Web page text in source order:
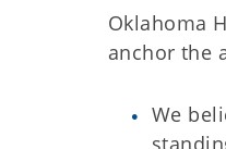
Oklahoma
anchor the
We